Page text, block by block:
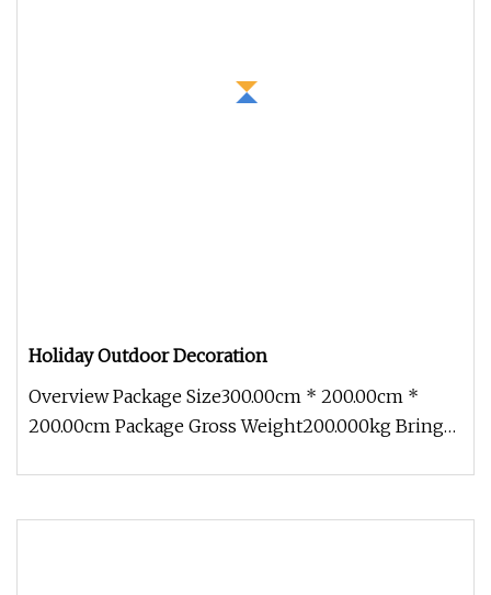
Holiday Outdoor Decoration
Overview Package Size300.00cm * 200.00cm *
200.00cm Package Gross Weight200.000kg Bring